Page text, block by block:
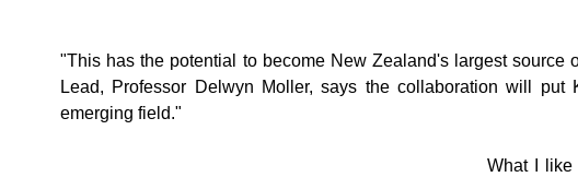
Organic Farming Fluoride
"This has the potential to become New Zealand's largest source
Lead, Professor Delwyn Moller, says the collaboration will
emerging field."
What I like